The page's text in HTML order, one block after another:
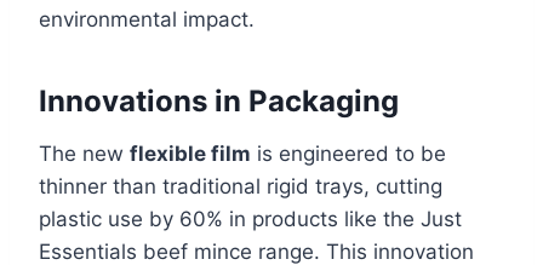
environmental impact.
Innovations in Packaging
The new flexible film is engineered to be
thinner than traditional rigid trays, cutting
plastic use by 60% in products like the Just
Essentials beef mince range. This innovation